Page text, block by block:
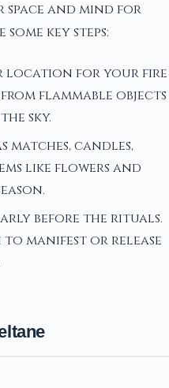
and mind for
key steps:
location for your fire
flammable objects
sky.
matches, candles,
like flowers and
before the rituals.
to manifest or release